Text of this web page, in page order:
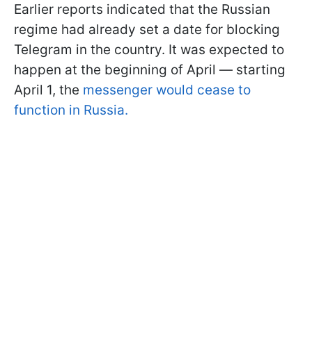
Earlier reports indicated that the Russian
regime had already set a date for blocking
Telegram in the country. It was expected to
happen at the beginning of April — starting
April 1, the messenger would cease to
function in Russia.